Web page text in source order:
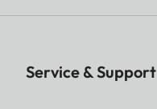
Service & Support